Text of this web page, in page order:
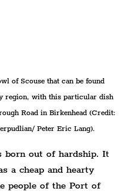
of Scouse that can be found
region, with this particular dish
Road in Birkenhead (Credit:
Peter Eric Lang).
born out of hardship. It
a cheap and hearty
people of the Port of